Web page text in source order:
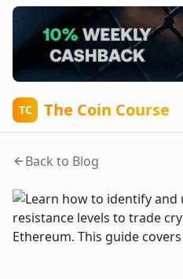
TC The Coin Course
Back to Blog